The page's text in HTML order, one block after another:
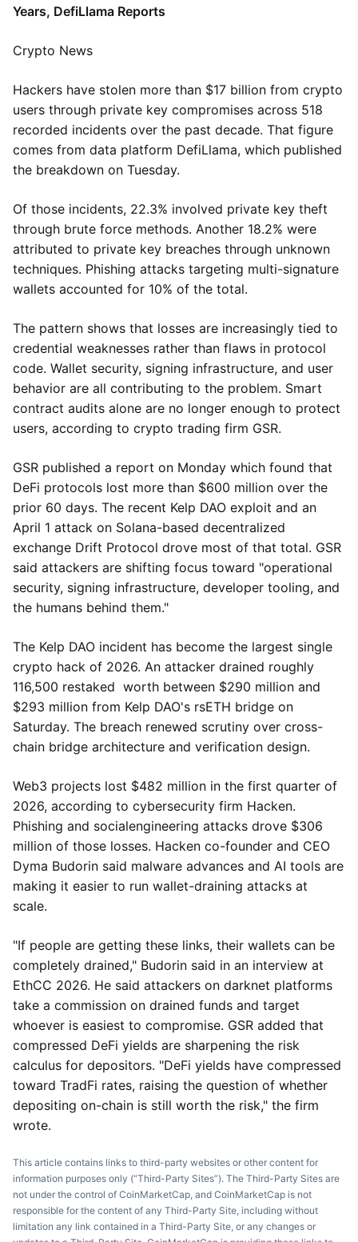
Years, DefiLlama Reports
Crypto News
Hackers have stolen more than $17 billion from crypto
users through private key compromises across 518
recorded incidents over the past decade. That figure
comes from data platform DefiLlama, which published
the breakdown on Tuesday.
Of those incidents, 22.3% involved private key theft
through brute force methods. Another 18.2% were
attributed to private key breaches through unknown
techniques. Phishing attacks targeting multi-signature
wallets accounted for 10% of the total.
The pattern shows that losses are increasingly tied to
credential weaknesses rather than flaws in protocol
code. Wallet security, signing infrastructure, and user
behavior are all contributing to the problem. Smart
contract audits alone are no longer enough to protect
users, according to crypto trading firm GSR.
GSR published a report on Monday which found that
DeFi protocols lost more than $600 million over the
prior 60 days. The recent Kelp DAO exploit and an
April 1 attack on Solana-based decentralized
exchange Drift Protocol drove most of that total. GSR
said attackers are shifting focus toward "operational
security, signing infrastructure, developer tooling, and
the humans behind them."
The Kelp DAO incident has become the largest single
crypto hack of 2026. An attacker drained roughly
116,500 restaked worth between $290 million and
$293 million from Kelp DAO's rsETH bridge on
Saturday. The breach renewed scrutiny over cross-
chain bridge architecture and verification design.
Web3 projects lost $482 million in the first quarter of
2026, according to cybersecurity firm Hacken.
Phishing and socialengineering attacks drove $306
million of those losses. Hacken co-founder and CEO
Dyma Budorin said malware advances and AI tools are
making it easier to run wallet-draining attacks at
scale.
"If people are getting these links, their wallets can be
completely drained," Budorin said in an interview at
EthCC 2026. He said attackers on darknet platforms
take a commission on drained funds and target
whoever is easiest to compromise. GSR added that
compressed DeFi yields are sharpening the risk
calculus for depositors. "DeFi yields have compressed
toward TradFi rates, raising the question of whether
depositing on-chain is still worth the risk," the firm
wrote.
This article contains links to third-party websites or other content for
information purposes only (“Third-Party Sites”). The Third-Party Sites are
not under the control of CoinMarketCap, and CoinMarketCap is not
responsible for the content of any Third-Party Site, including without
limitation any link contained in a Third-Party Site, or any changes or